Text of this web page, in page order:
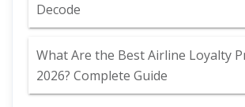
Decode
What Are the Best Airline Loyalty
2026? Complete Guide